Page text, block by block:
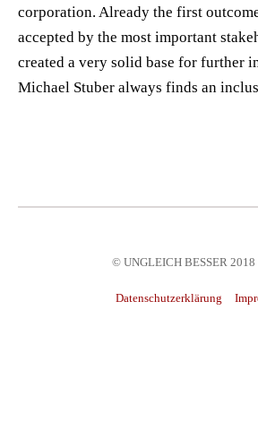
corporation. Already the first
accepted by the most important
created a very solid base for further
Michael Stuber always finds an
© UNGLEICH BESSER 2018
Datenschutzerklärung